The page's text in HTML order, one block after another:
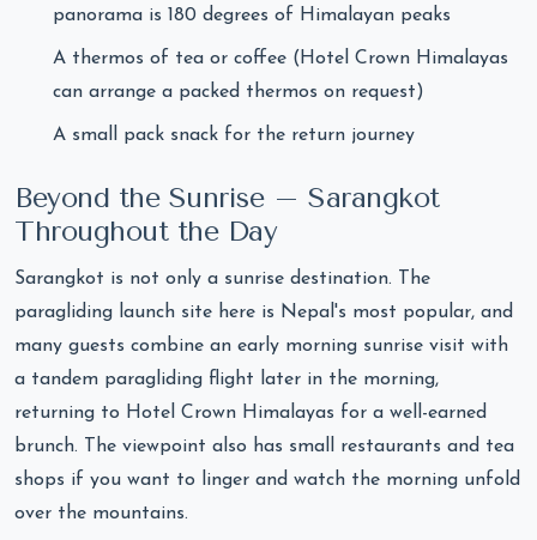
panorama is 180 degrees of Himalayan peaks
A thermos of tea or coffee (Hotel Crown Himalayas
can arrange a packed thermos on request)
A small pack snack for the return journey
Beyond the Sunrise – Sarangkot
Throughout the Day
Sarangkot is not only a sunrise destination. The
paragliding launch site here is Nepal's most popular, and
many guests combine an early morning sunrise visit with
a tandem paragliding flight later in the morning,
returning to Hotel Crown Himalayas for a well-earned
brunch. The viewpoint also has small restaurants and tea
shops if you want to linger and watch the morning unfold
over the mountains.